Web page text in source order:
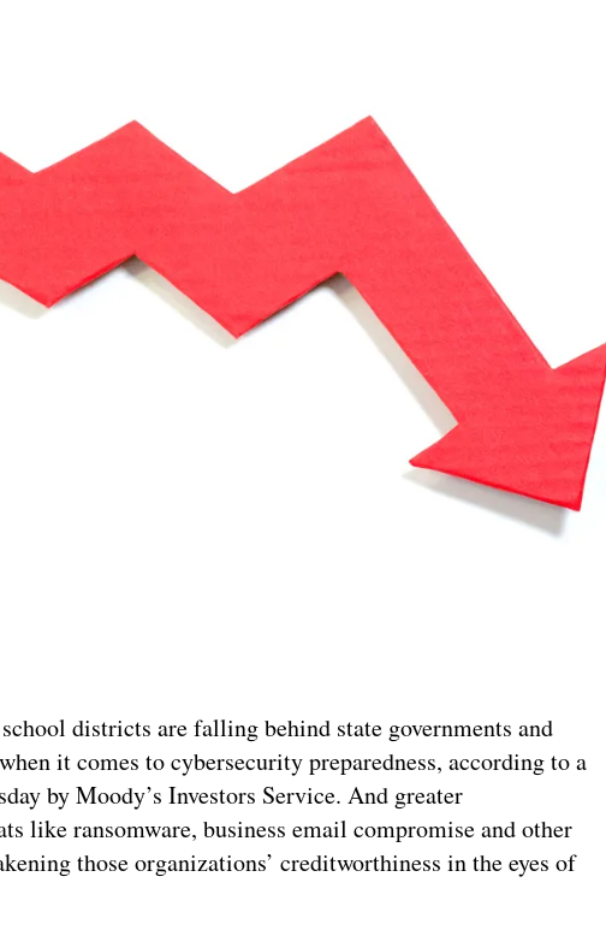
districts are falling behind state governments and
it comes to cybersecurity preparedness, according to a
by Moody’s Investors Service. And greater
like ransomware, business email compromise and other
those organizations’ creditworthiness in the eyes of